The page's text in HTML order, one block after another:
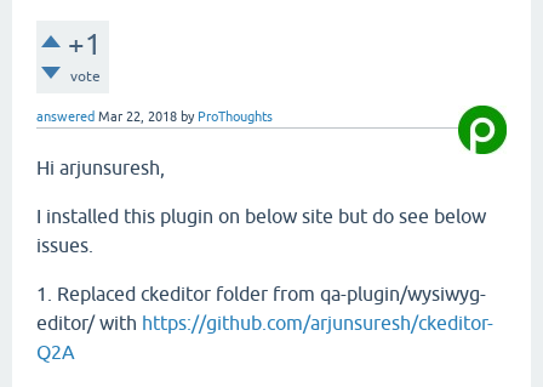
+1
vote
answered Mar 22, 2018 by ProThoughts
Hi arjunsuresh,
I installed this plugin on below site but do see below
issues.
1. Replaced ckeditor folder from qa-plugin/wysiwyg-
editor/ with https://github.com/arjunsuresh/ckeditor-
Q2A